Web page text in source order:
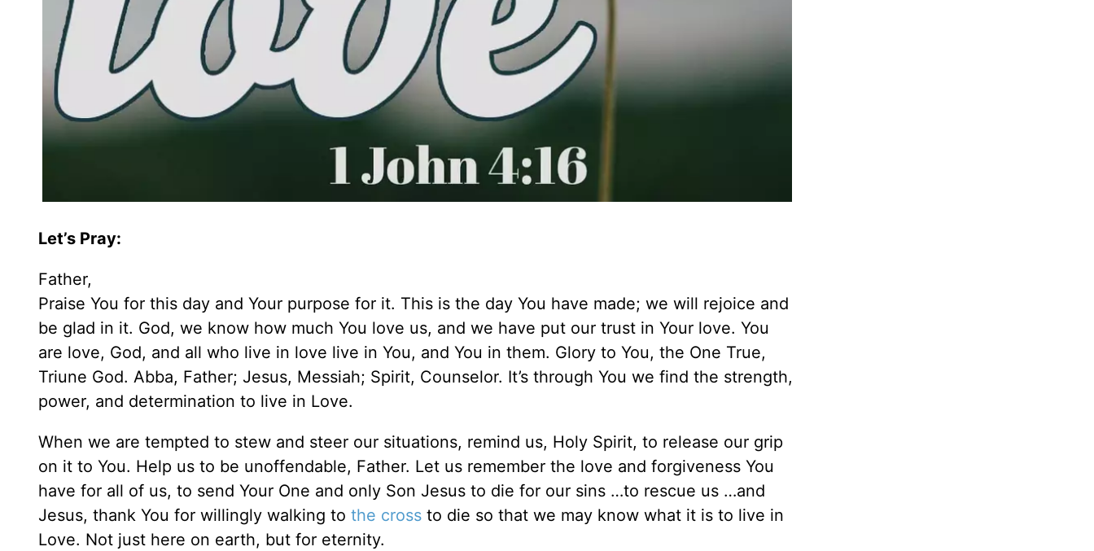
Let’s Pray:
Father,
Praise You for this day and Your purpose for it. This is the day You have made; we will rejoice and
be glad in it. God, we know how much You love us, and we have put our trust in Your love. You
are love, God, and all who live in love live in You, and You in them. Glory to You, the One True,
Triune God. Abba, Father; Jesus, Messiah; Spirit, Counselor. It’s through You we find the strength,
power, and determination to live in Love.
When we are tempted to stew and steer our situations, remind us, Holy Spirit, to release our grip
on it to You. Help us to be unoffendable, Father. Let us remember the love and forgiveness You
have for all of us, to send Your One and only Son Jesus to die for our sins …to rescue us …and
Jesus, thank You for willingly walking to the cross to die so that we may know what it is to live in
Love. Not just here on earth, but for eternity.